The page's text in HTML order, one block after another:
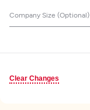
Company Size (Optional)
Clear Changes